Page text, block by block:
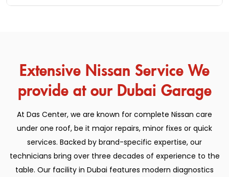
Extensive Nissan Service We
provide at our Dubai Garage
At Das Center, we are known for complete Nissan care
under one roof, be it major repairs, minor fixes or quick
services. Backed by brand-specific expertise, our
technicians bring over three decades of experience to the
table. Our facility in Dubai features modern diagnostics